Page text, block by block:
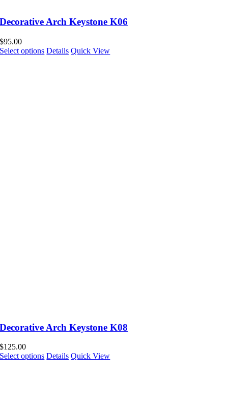
Decorative Arch Keystone K06
$95.00
Select options Details Quick View
Decorative Arch Keystone K08
$125.00
Select options Details Quick View